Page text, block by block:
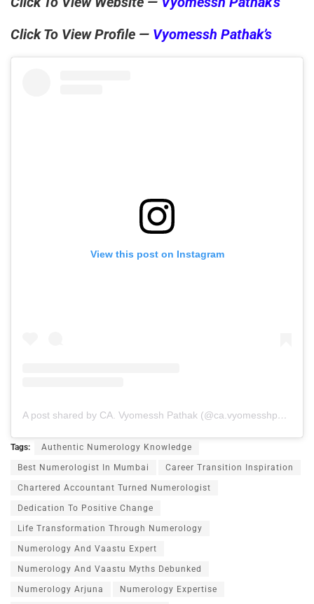
Click To View Profile — Vyomessh Pathak’s
View this post on Instagram
A post shared by CA. Vyomessh Pathak (@ca.vyomesshpathak)
Tags: Authentic Numerology Knowledge
Best Numerologist In Mumbai Career Transition Inspiration
Chartered Accountant Turned Numerologist
Dedication To Positive Change
Life Transformation Through Numerology
Numerology And Vaastu Expert
Numerology And Vaastu Myths Debunked
Numerology Arjuna Numerology Expertise